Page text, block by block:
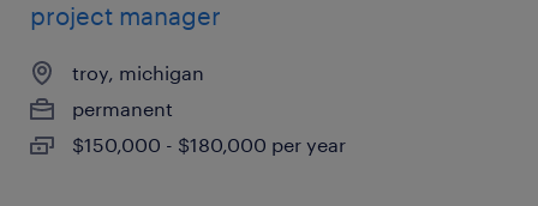
project manager
troy, michigan
permanent
$150,000 - $180,000 per year